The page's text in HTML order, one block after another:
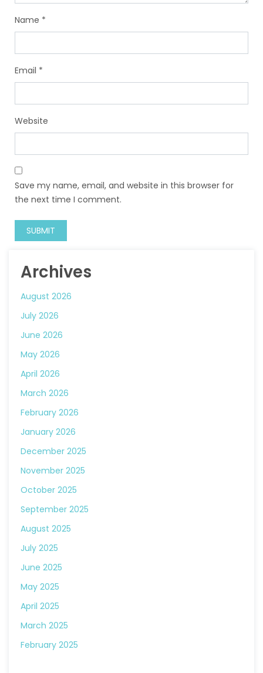
Name *
Email *
Website
Save my name, email, and website in this browser for
the next time I comment.
Archives
August 2026
July 2026
June 2026
May 2026
April 2026
March 2026
February 2026
January 2026
December 2025
November 2025
October 2025
September 2025
August 2025
July 2025
June 2025
May 2025
April 2025
March 2025
February 2025